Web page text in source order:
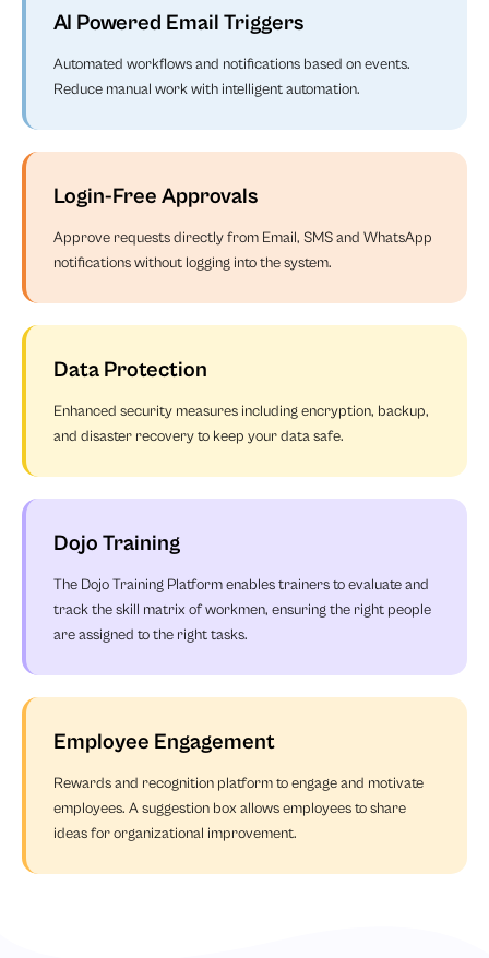
AI Powered Email Triggers
Automated workflows and notifications based on events.
Reduce manual work with intelligent automation.
Login-Free Approvals
Approve requests directly from Email, SMS and WhatsApp
notifications without logging into the system.
Data Protection
Enhanced security measures including encryption, backup,
and disaster recovery to keep your data safe.
Dojo Training
The Dojo Training Platform enables trainers to evaluate and
track the skill matrix of workmen, ensuring the right people
are assigned to the right tasks.
Employee Engagement
Rewards and recognition platform to engage and motivate
employees. A suggestion box allows employees to share
ideas for organizational improvement.